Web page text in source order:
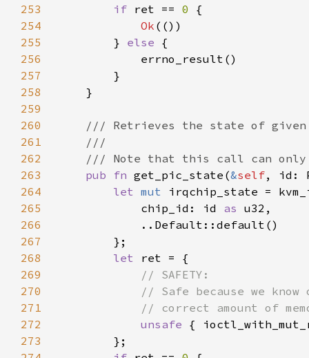
253
if ret == 0
254
Ok
255
        }
else
256
257
258
259
260
261
262
263
pub fn get_pic_state(&self, id:
264
let mut
265
            chip_id: id
as
266
267
268
let
269
270
271
272
unsafe {
273